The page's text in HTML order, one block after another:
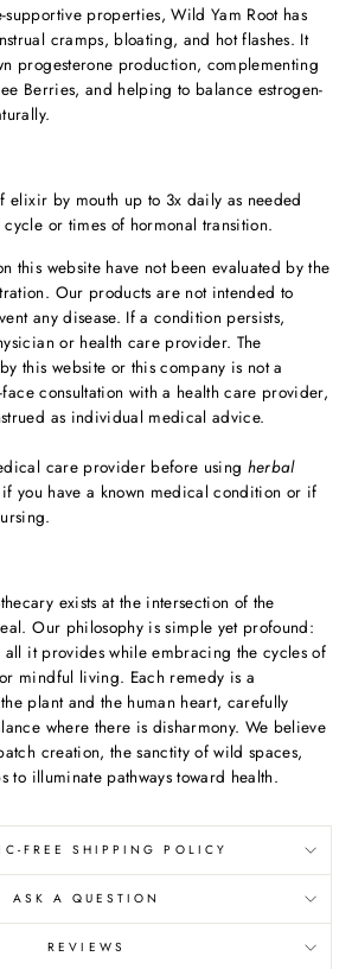
supportive properties, Wild Yam Root has
cramps, bloating, and hot flashes. It
progesterone production, complementing
Berries, and helping to balance estrogen-
elixir by mouth up to 3x daily as needed
or times of hormonal transition.
this website have not been evaluated by the
Our products are not intended to
any disease. If a condition persists,
or health care provider. The
this website or this company is not a
consultation with a health care provider,
as individual medical advice.
care provider before using herbal
you have a known medical condition or if
exists at the intersection of the
Our philosophy is simple yet profound:
all it provides while embracing the cycles of
mindful living. Each remedy is a
plant and the human heart, carefully
where there is disharmony. We believe
creation, the sanctity of wild spaces,
to illuminate pathways toward health.
FREE SHIPPING POLICY
ASK A QUESTION
REVIEWS